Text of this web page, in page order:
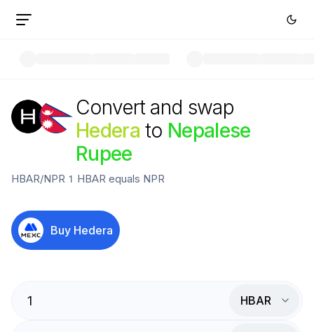
Convert and swap
Hedera to Nepalese
Rupee
HBAR/NPR 1 HBAR equals NPR
Buy Hedera
HBAR